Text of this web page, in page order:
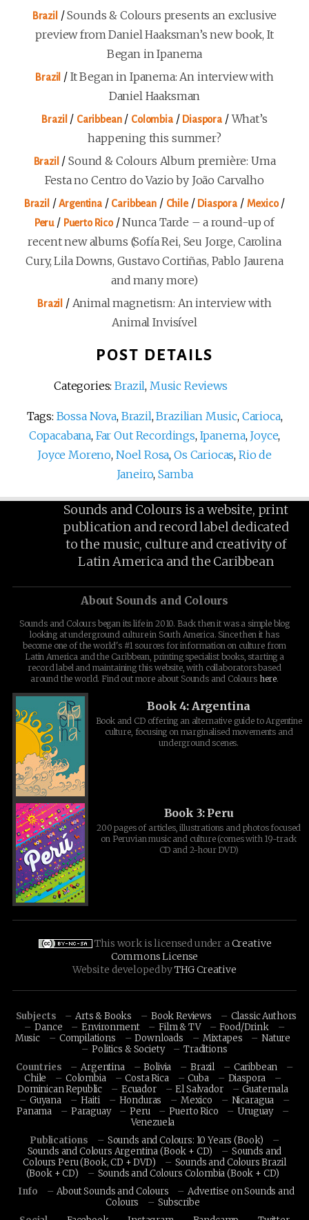
Brazil /Sounds & Colours presents an exclusive
preview from Daniel Haaksman’s new book, It
Began in Ipanema
Brazil / It Began in Ipanema: An interview with
Daniel Haaksman
Brazil / Caribbean/ Colombia/ Diaspora /What’s
happening this summer?
Brazil /Sound & Colours Album première: Uma
Festa no Centro do Vazio by João Carvalho
Brazil /Argentina/ Caribbean/ Chile/ Diaspora/ Mexico/
Peru/ Puerto Rico/Nunca Tarde – a round-up of
recent new albums (Sofía Rei, Seu Jorge, Carolina
Cury, Lila Downs, Gustavo Cortiñas, Pablo Jaurena
and many more)
Brazil / Animal magnetism: An interview with
Animal Invisível
POST DETAILS
Categories:Brazil, Music Reviews
Tags: Bossa Nova, Brazil,Brazilian Music, Carioca,
Copacabana, Far Out Recordings, Ipanema, Joyce,
Joyce Moreno, Noel Rosa,Os Cariocas, Rio de
Janeiro,Samba
Sounds and Colours is a website, print
publication and record label dedicated
to the music, culture and creativity of
Latin America and the Caribbean
About Sounds and Colours
Sounds and Colours began its life in 2010. Back then it was a simple blog
looking at underground culture in South America. Since then it has
become one of the world's #1 sources for information on culture from
Latin America and the Caribbean, printing specialist books, starting a
record label and maintaining this website, with collaborators based
around the world. Find out more about Sounds and Colours here.
Book 4: Argentina
Book and CD offering an alternative guide to Argentine
culture, focusing on marginalised movements and
underground scenes.
Book 3: Peru
200 pages of articles, illustrations and photos focused
on Peruvian music and culture (comes with 19-track
CD and 2-hour DVD)
This work is licensed under a Creative
Commons License
Website developed byTHG Creative
Subjects Arts & Books Book Reviews
Classic Authors
Dance
Environment Film & TV
Food/Drink
Music
Compilations Downloads Mixtapes
Nature
Politics & Society
Traditions
Countries
Argentina Bolivia Brazil
Caribbean
Chile
Colombia Costa Rica Cuba
Diaspora
Dominican Republic
Ecuador El Salvador
Guatemala
Guyana
Haiti Honduras Mexico
Nicaragua
Panama
Paraguay Peru Puerto Rico
Uruguay
Venezuela
Publications
Sounds and Colours: 10 Years (Book)
Sounds and Colours Argentina (Book + CD)
Sounds and
Colours Peru (Book, CD + DVD)
Sounds and Colours Brazil
(Book + CD)
Sounds and Colours Colombia (Book + CD)
Info
About Sounds and Colours
Advertise on Sounds and
Colours
Subscribe